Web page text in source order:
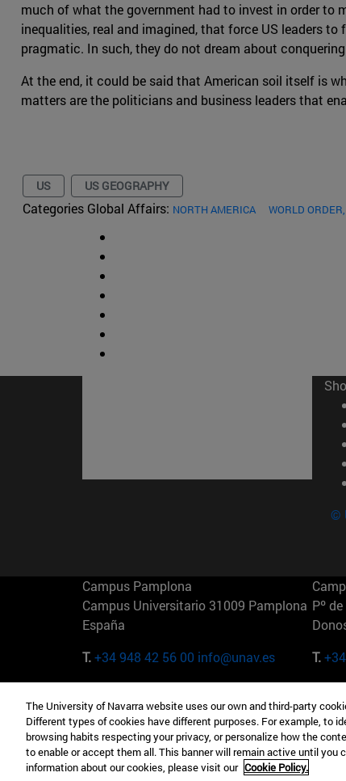
much of what the government had to invest in order to
inequalities, real and imagined, that force US leaders
pragmatic. In such, they do not dream about
At the end, it could be said that American soil itself is
matters are the politicians and business leaders that
US US GEOGRAPHY
Categories Global Affairs: NORTH AMERICA WORLD
©
Campus Pamplona
Campus Universitario 31009 Pamplona
España
T.+34 948 42 56 00 info@unav.es
Pº
T.
Camino del Cerro Águila 3 28023
Madrid España
T.+34 912 11 30 00
165
T.+1
The University of Navarra website uses our own and third-party
Different types of cookies have different purposes. For example, to
browsing habits respecting your privacy, or personalize how the
to enable or accept them all. This banner will remain active until you
information about our cookies, please visit our Cookie Policy.